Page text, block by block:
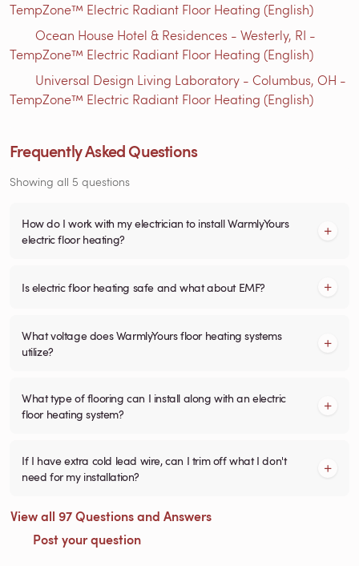
TempZone™ Electric Radiant Floor Heating (English)
Ocean House Hotel & Residences - Westerly, RI -
TempZone™ Electric Radiant Floor Heating (English)
Universal Design Living Laboratory - Columbus, OH -
TempZone™ Electric Radiant Floor Heating (English)
Frequently Asked Questions
Showing all 5 questions
How do I work with my electrician to install WarmlyYours
electric floor heating?
Is electric floor heating safe and what about EMF?
What voltage does WarmlyYours floor heating systems
utilize?
What type of flooring can I install along with an electric
floor heating system?
If I have extra cold lead wire, can I trim off what I don't
need for my installation?
View all 97 Questions and Answers
Post your question